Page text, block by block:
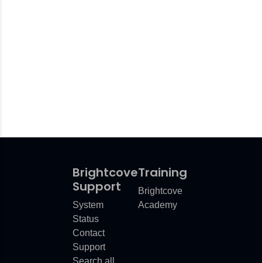
Brightcove
Support
System
Status
Contact
Support
Search all
Training
Brightcove
Academy